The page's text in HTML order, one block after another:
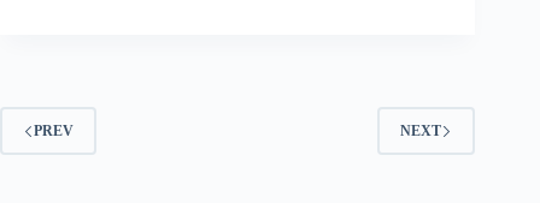
PREV NEXT